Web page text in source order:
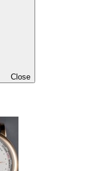
Close